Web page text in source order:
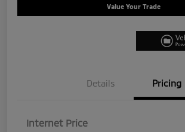
Value Your Trade
Details Pricing
Internet Price